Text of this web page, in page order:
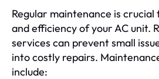
Regular maintenance is
and efficiency of your AC unit.
services can prevent small
into costly repairs.
include: